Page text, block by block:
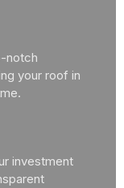
notch
your roof in
investment